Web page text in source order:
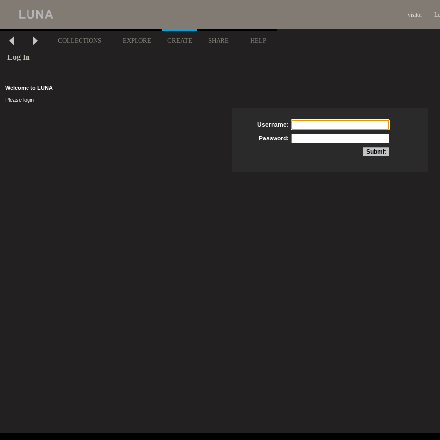
visitor
COLLECTIONS EXPLORE CREATE SHARE HELP
Log In
Welcome to LUNA
Please login
Username:
Password: